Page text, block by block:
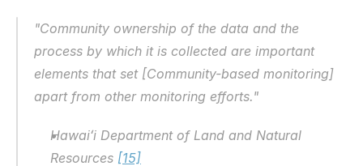
"Community ownership of the data and the
process by which it is collected are important
elements that set [Community-based monitoring]
apart from other monitoring efforts."
Hawaiʻi Department of Land and Natural
Resources [15]